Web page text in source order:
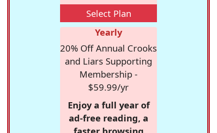
Select Plan
Yearly
20% Off Annual Crooks
and Liars Supporting
Membership -
$59.99/yr
Enjoy a full year of
ad-free reading, a